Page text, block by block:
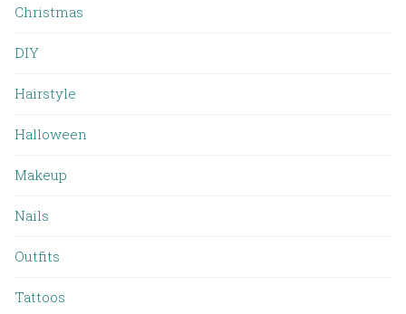
Christmas
DIY
Hairstyle
Halloween
Makeup
Nails
Outfits
Tattoos